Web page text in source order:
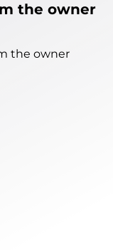
the owner
the owner